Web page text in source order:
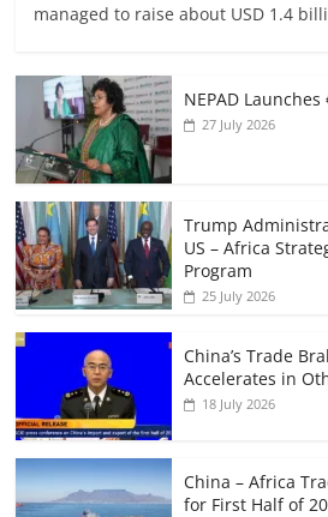
managed to raise about USD 1.4
NEPAD
27 July 2026
Trump
US – Africa
Program
25 July 2026
China’s Trade
Accelerates in
18 July 2026
China – Africa
for First Half of